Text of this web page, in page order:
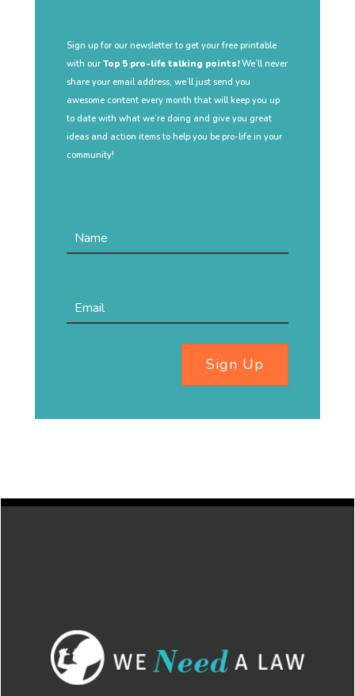
Sign up for our newsletter to get your free printable
with our Top 5 pro-life talking points!We’ll never
share your email address, we’ll just send you
awesome content every month that will keep you up
to date with what we’re doing and give you great
ideas and action items to help you be pro-life in your
community!
Sign Up